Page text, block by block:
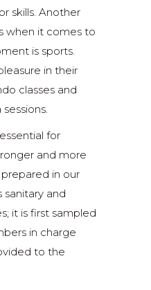
skills. Another
when it comes to
is sports.
in their
classes and
for
and more
in our
sanitary and
it is first sampled
in charge
to the